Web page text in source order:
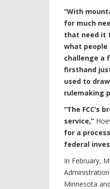
“With
for much
that need it
what people
challenge a
firsthand
used to
rulemaking
“The
service,”
for a
federal
In February,
Minnesota